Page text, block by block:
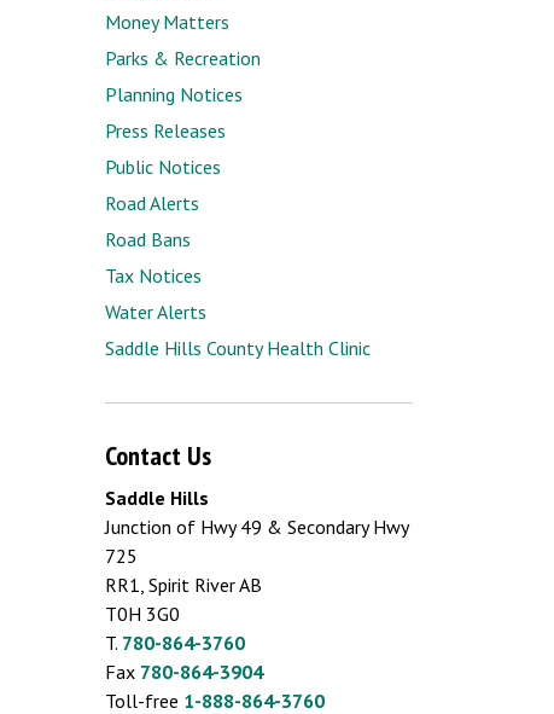
Money Matters
Parks & Recreation
Planning Notices
Press Releases
Public Notices
Road Alerts
Road Bans
Tax Notices
Water Alerts
Saddle Hills County Health Clinic
Contact Us
Saddle Hills
Junction of Hwy 49 & Secondary Hwy
725
RR1, Spirit River AB
T0H 3G0
T. 780-864-3760
Fax 780-864-3904
Toll-free 1-888-864-3760